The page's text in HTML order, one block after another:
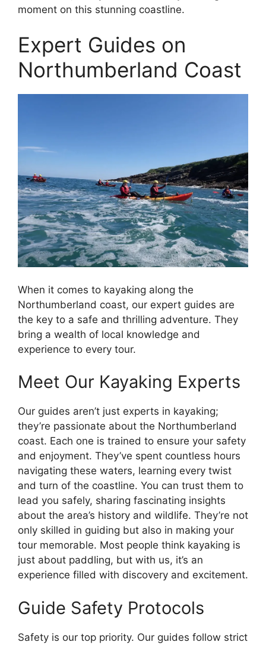
moment on this stunning coastline.
Expert Guides on
Northumberland Coast
When it comes to kayaking along the
Northumberland coast, our expert guides are
the key to a safe and thrilling adventure. They
bring a wealth of local knowledge and
experience to every tour.
Meet Our Kayaking Experts
Our guides aren’t just experts in kayaking;
they’re passionate about the Northumberland
coast. Each one is trained to ensure your safety
and enjoyment. They’ve spent countless hours
navigating these waters, learning every twist
and turn of the coastline. You can trust them to
lead you safely, sharing fascinating insights
about the area’s history and wildlife. They’re not
only skilled in guiding but also in making your
tour memorable. Most people think kayaking is
just about paddling, but with us, it’s an
experience filled with discovery and excitement.
Guide Safety Protocols
Safety is our top priority. Our guides follow strict